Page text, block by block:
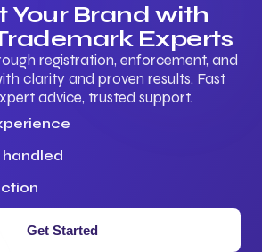
Your Brand with
Experts
registration, enforcement, and
clarity and proven results. Fast
advice, trusted support.
handled
Get Started